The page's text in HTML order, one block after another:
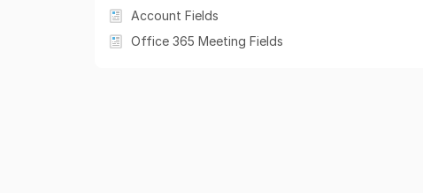
Account Fields
Office 365 Meeting Fields